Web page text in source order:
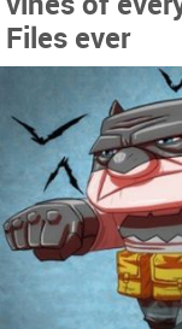
Files ever